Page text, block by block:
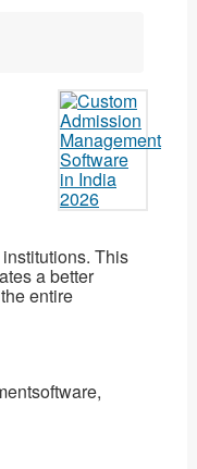
This
a better
entire